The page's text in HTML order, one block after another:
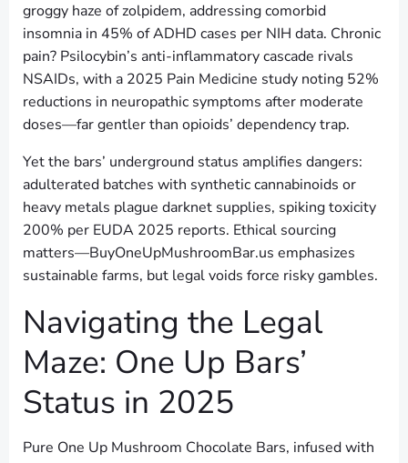
groggy haze of zolpidem, addressing comorbid
insomnia in 45% of ADHD cases per NIH data. Chronic
pain? Psilocybin’s anti-inflammatory cascade rivals
NSAIDs, with a 2025 Pain Medicine study noting 52%
reductions in neuropathic symptoms after moderate
doses—far gentler than opioids’ dependency trap.
Yet the bars’ underground status amplifies dangers:
adulterated batches with synthetic cannabinoids or
heavy metals plague darknet supplies, spiking toxicity
200% per EUDA 2025 reports. Ethical sourcing
matters—BuyOneUpMushroomBar.us emphasizes
sustainable farms, but legal voids force risky gambles.
Navigating the Legal
Maze: One Up Bars’
Status in 2025
Pure One Up Mushroom Chocolate Bars, infused with